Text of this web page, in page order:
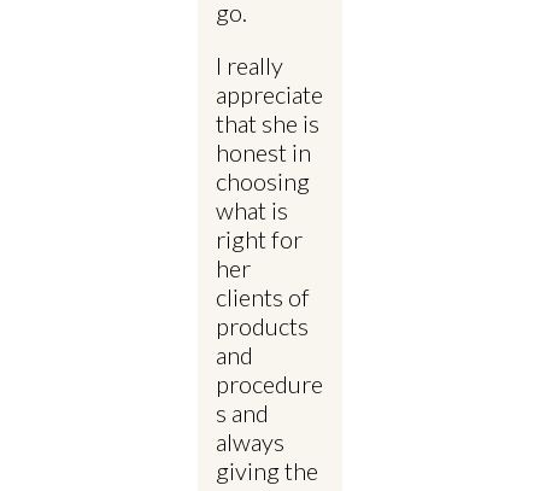
go.
I really
appreciate
that she is
honest in
choosing
what is
right for
her
clients of
products
and
procedure
s and
always
giving the